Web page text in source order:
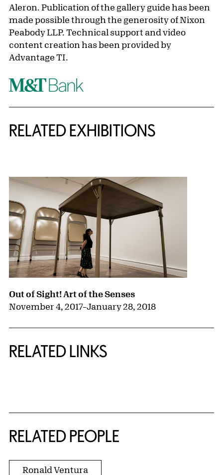
Aleron. Publication of the gallery guide has been
made possible through the generosity of Nixon
Peabody LLP. Technical support and video
content creation has been provided by
Advantage TI.
RELATED EXHIBITIONS
Out of Sight! Art of the Senses
November 4, 2017–January 28, 2018
RELATED LINKS
RELATED PEOPLE
Ronald Ventura